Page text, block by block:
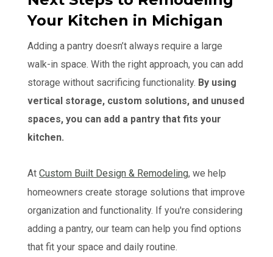
Your Kitchen in Michigan
Adding a pantry doesn’t always require a large
walk-in space. With the right approach, you can add
storage without sacrificing functionality. By using
vertical storage, custom solutions, and unused
spaces, you can add a pantry that fits your
kitchen.
AtCustom Built Design & Remodeling, we help
homeowners create storage solutions that improve
organization and functionality. If you're considering
adding a pantry, our team can help you find options
that fit your space and daily routine.